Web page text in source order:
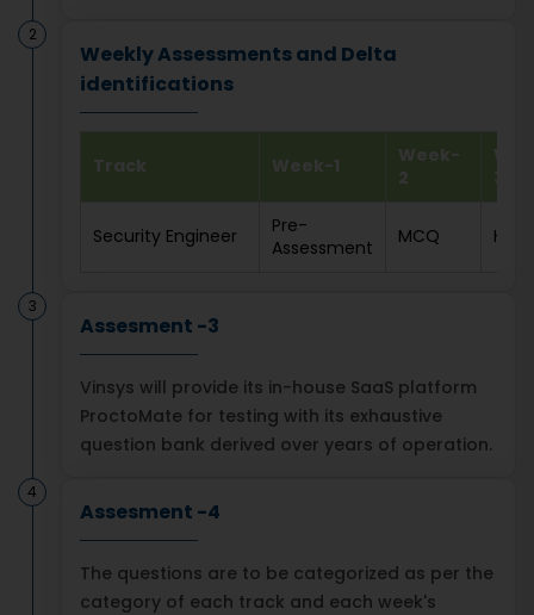
2
Weekly Assessments and Delta
identifications
Track Week-1
Week-
2
3
Security Engineer
Pre-
Assessment
MCQ HOL
3
Assesment -3
Vinsys will provide its in-house SaaS platform
ProctoMate for testing with its exhaustive
question bank derived over years of operation.
4
Assesment -4
The questions are to be categorized as per the
category of each track and each week's